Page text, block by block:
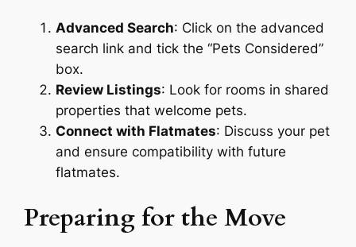
Advanced Search: Click on the advanced
search link and tick the “Pets Considered”
box.
Review Listings: Look for rooms in shared
properties that welcome pets.
Connect with Flatmates: Discuss your pet
and ensure compatibility with future
flatmates.
Preparing for the Move